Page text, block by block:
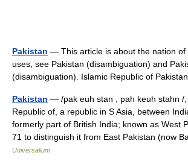
Pakistan — This article is about the nation of
uses, see Pakistan (disambiguation) and
(disambiguation). Islamic Republic of
Pakistan — /pak euh stan , pah keuh stahn /
Republic of, a republic in S Asia, between
formerly part of British India; known as West
71 to distinguish it from East Pakistan (now
Universalium